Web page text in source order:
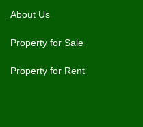
About Us
Property for Sale
Property for Rent